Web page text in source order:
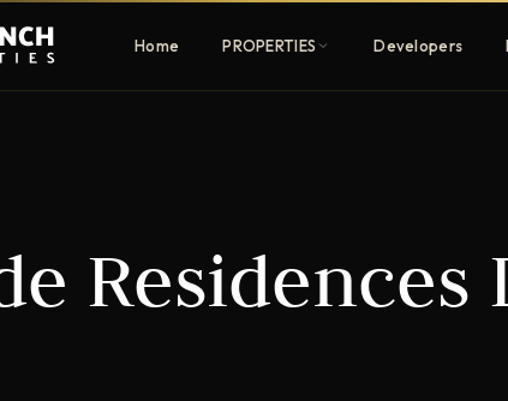
Home PROPERTIES
communities
Developers
Residences